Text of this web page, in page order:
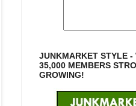
JUNKMARKET STYLE -
35,000 MEMBERS
GROWING!